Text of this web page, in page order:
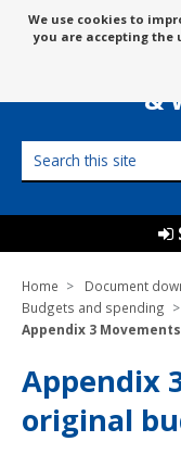
Message
about
cookies
We use cookies to
you are accepting the
&
this
Home Document
Budgets and spending
Appendix 3
Appendix
original